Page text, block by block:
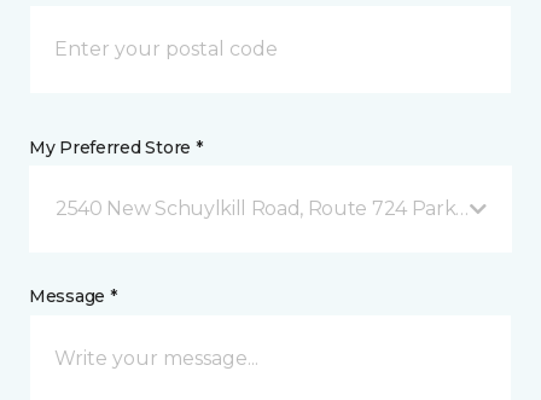
My Preferred Store *
2540 New Schuylkill Road, Route 724 Parker Ford,
Message *